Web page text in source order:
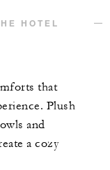
HOTEL
that
Plush
and
a cozy